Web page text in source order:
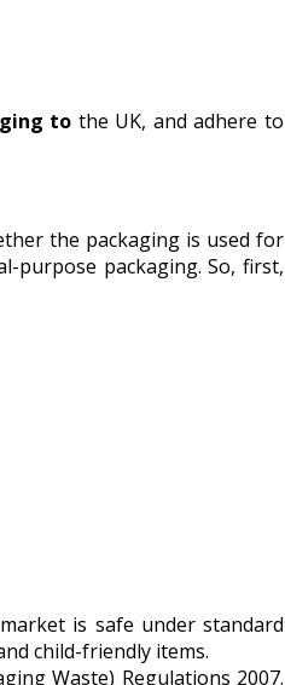
to the UK, and adhere to
the packaging is used for
purpose packaging. So, first,
is safe under standard
child-friendly items.
Waste) Regulations 2007.